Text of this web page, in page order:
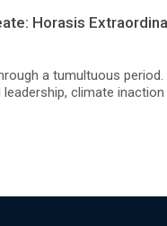
Horasis
a tumultuous period.
climate inaction